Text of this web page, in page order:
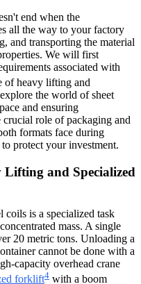
end when the
all the way to your factory
and transporting the material
We will first
associated with
of heavy lifting and
the world of sheet
and ensuring
role of packaging and
formats face during
protect your investment.
Lifting and Specialized
coils is a specialized task
mass. A single
20 metric tons. Unloading a
cannot be done with a
capacity overhead crane
forklift4 with a boom